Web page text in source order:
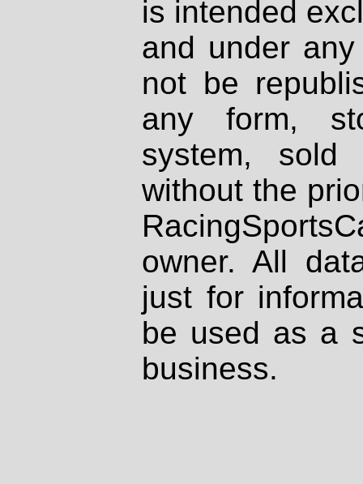
is intended
and under
not be
any form,
system, sold
without the
owner. All
just for
be used as a
business.